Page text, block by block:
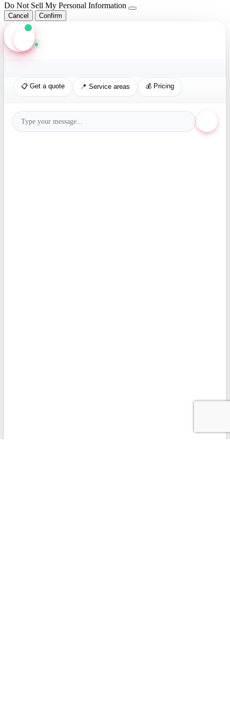
Do Not Sell My Personal Information
Cancel Confirm
Axis Assistant
📋 Get a quote 📍 Service areas 💰 Pricing